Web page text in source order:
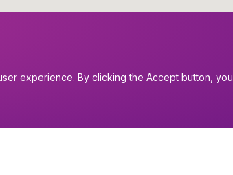
experience. By clicking the Accept button, you